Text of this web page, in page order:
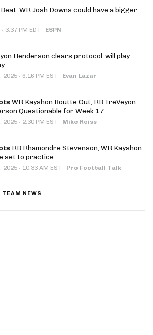
Beat: WR Josh Downs could have a bigger
· 3:37 PM EDT · ESPN
Henderson clears protocol, will play
2025 · 6:16 PM EST · Evan Lazar
WR Kayshon Boutte Out, RB TreVeyon
Questionable for Week 17
2025 · 2:30 PM EST · Mike Reiss
RB Rhamondre Stevenson, WR Kayshon
set to practice
2025 · 10:33 AM EST · Pro Football Talk
TEAM NEWS